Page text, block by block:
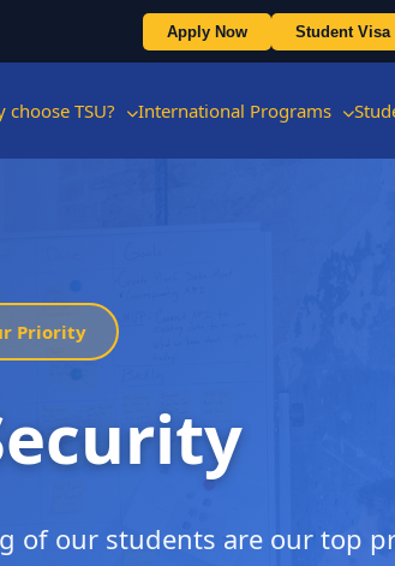
Apply Now Student Visa
choose TSU? International Programs
Priority
of our students are our top